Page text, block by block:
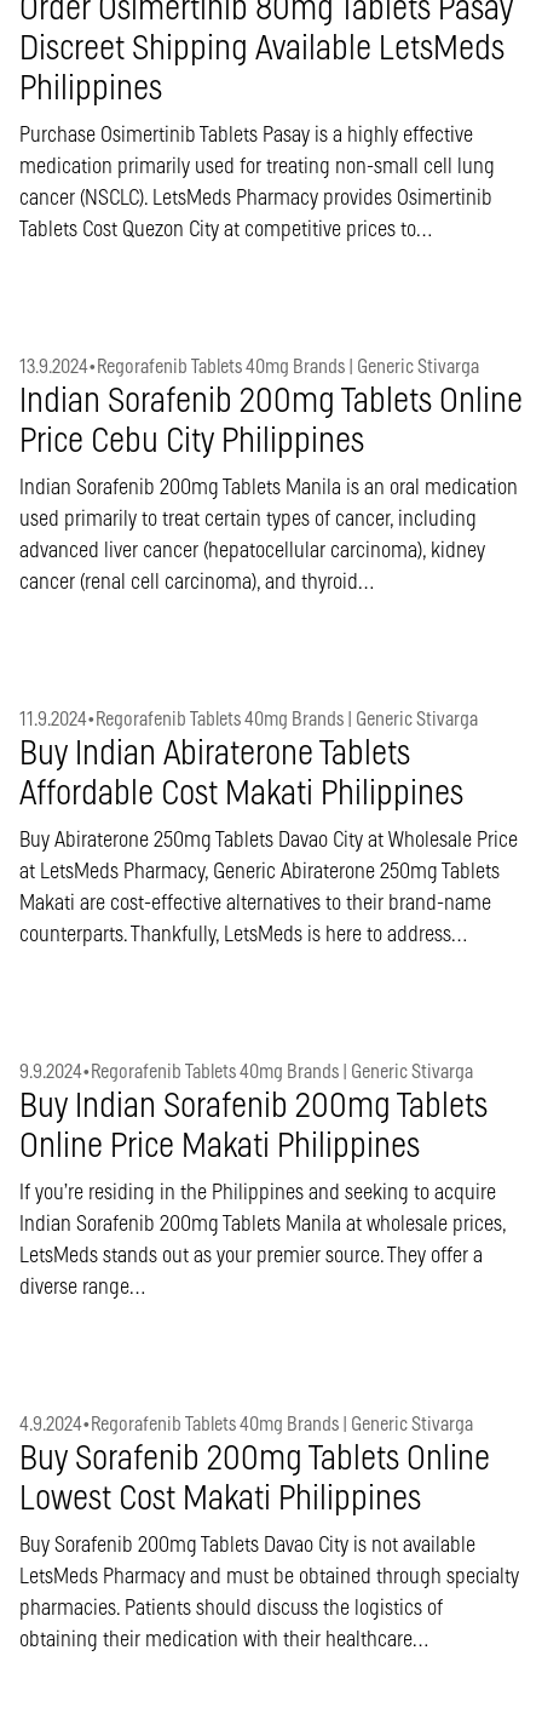
Order Osimertinib 80mg Tablets Pasay
Discreet Shipping Available LetsMeds
Philippines
Purchase Osimertinib Tablets Pasay is a highly effective
medication primarily used for treating non-small cell lung
cancer (NSCLC). LetsMeds Pharmacy provides Osimertinib
Tablets Cost Quezon City at competitive prices to…
13.9.2024•Regorafenib Tablets 40mg Brands | Generic Stivarga
Indian Sorafenib 200mg Tablets Online
Price Cebu City Philippines
Indian Sorafenib 200mg Tablets Manila is an oral medication
used primarily to treat certain types of cancer, including
advanced liver cancer (hepatocellular carcinoma), kidney
cancer (renal cell carcinoma), and thyroid…
11.9.2024•Regorafenib Tablets 40mg Brands | Generic Stivarga
Buy Indian Abiraterone Tablets
Affordable Cost Makati Philippines
Buy Abiraterone 250mg Tablets Davao City at Wholesale Price
at LetsMeds Pharmacy, Generic Abiraterone 250mg Tablets
Makati are cost-effective alternatives to their brand-name
counterparts. Thankfully, LetsMeds is here to address…
9.9.2024•Regorafenib Tablets 40mg Brands | Generic Stivarga
Buy Indian Sorafenib 200mg Tablets
Online Price Makati Philippines
If you’re residing in the Philippines and seeking to acquire
Indian Sorafenib 200mg Tablets Manila at wholesale prices,
LetsMeds stands out as your premier source. They offer a
diverse range…
4.9.2024•Regorafenib Tablets 40mg Brands | Generic Stivarga
Buy Sorafenib 200mg Tablets Online
Lowest Cost Makati Philippines
Buy Sorafenib 200mg Tablets Davao City is not available
LetsMeds Pharmacy and must be obtained through specialty
pharmacies. Patients should discuss the logistics of
obtaining their medication with their healthcare…